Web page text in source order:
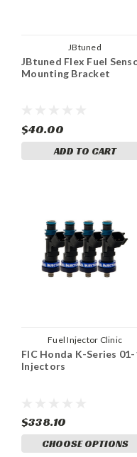
JBtuned
JBtuned Flex Fuel
Mounting Bracket
$40.00
ADD TO CART
Fuel Injector Clinic
FIC Honda K-Series
Injectors
$338.10
CHOOSE OPTIONS